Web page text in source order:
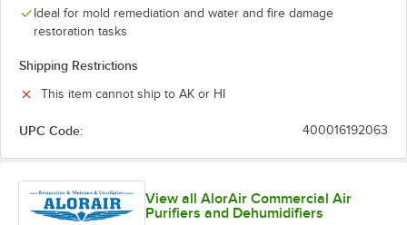
Ideal for mold remediation and water and fire damage
restoration tasks
Shipping Restrictions
This item cannot ship to AK or HI
UPC Code: 400016192063
View all AlorAir Commercial Air
Purifiers and Dehumidifiers